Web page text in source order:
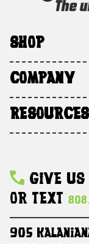
SHOP
COMPANY
RESOURCES
Give
Or Text
905